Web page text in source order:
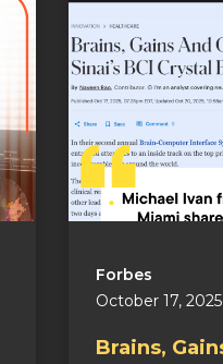
Forbes
October 17, 2025
Brains,